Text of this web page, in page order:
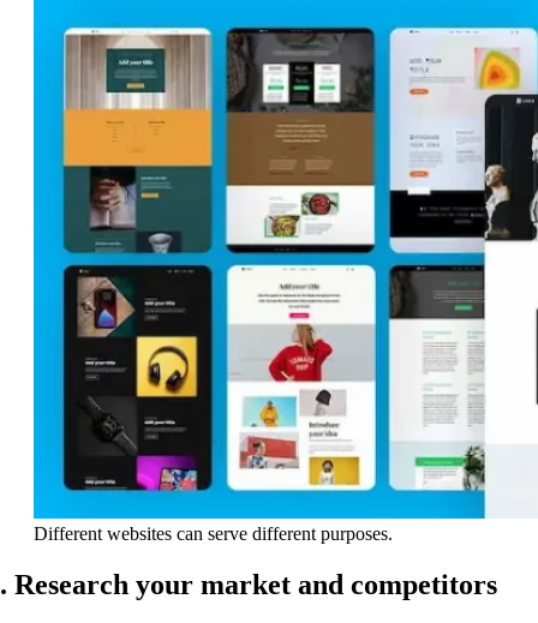
Different websites can serve different purposes.
Research your market and competitors